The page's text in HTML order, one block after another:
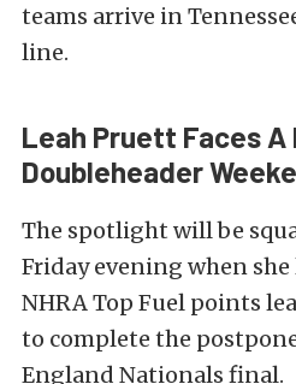
teams arrive in
line.
Leah Pruett Faces A
Doubleheader
The spotlight will be
Friday evening when
NHRA Top Fuel points
to complete the
England Nationals final.